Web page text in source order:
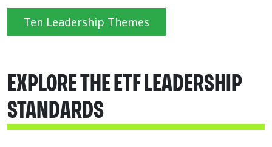
Ten Leadership Themes
EXPLORE THE ETF LEADERSHIP
STANDARDS